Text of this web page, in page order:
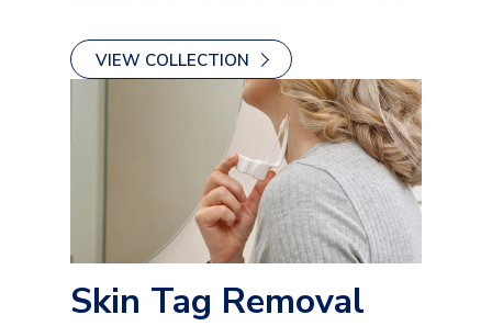
VIEW COLLECTION
Skin Tag Removal